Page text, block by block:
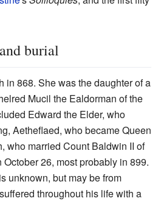
burial
in 868. She was the daughter of a
Mucil the Ealdorman of the
Edward the Elder, who
Aetheflaed, who became Queen
who married Count Baldwin II of
26, most probably in 899.
unknown, but may be from
throughout his life with a